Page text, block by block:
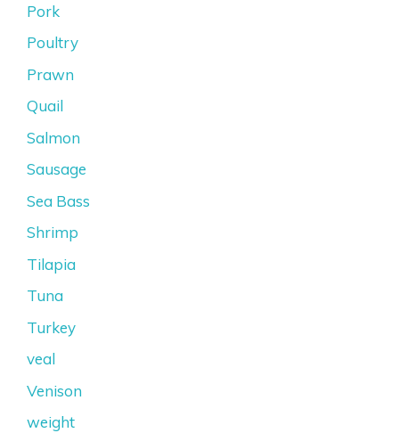
Pork
Poultry
Prawn
Quail
Salmon
Sausage
Sea Bass
Shrimp
Tilapia
Tuna
Turkey
veal
Venison
weight